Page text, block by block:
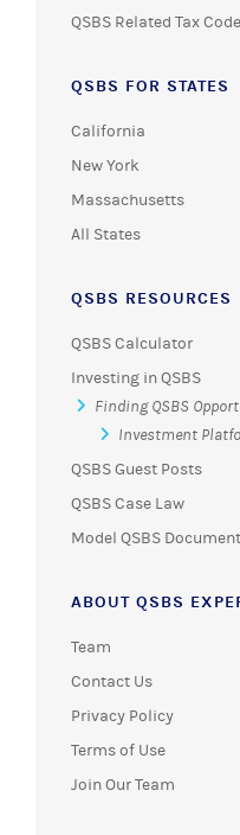
QSBS Related Tax
QSBS FOR STATES
California
New York
Massachusetts
All States
QSBS RESOURCES
QSBS Calculator
Investing in QSBS
Finding QSBS
Investment
QSBS Guest Posts
QSBS Case Law
Model QSBS
ABOUT QSBS
Team
Contact Us
Privacy Policy
Terms of Use
Join Our Team